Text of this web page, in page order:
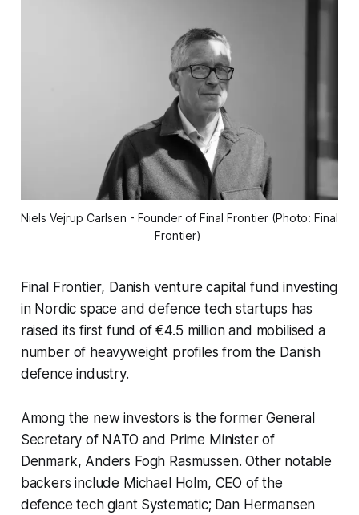
Niels Vejrup Carlsen - Founder of Final Frontier (Photo: Final
Frontier)
Final Frontier, Danish venture capital fund investing
in Nordic space and defence tech startups has
raised its first fund of €4.5 million and mobilised a
number of heavyweight profiles from the Danish
defence industry.
Among the new investors is the former General
Secretary of NATO and Prime Minister of
Denmark, Anders Fogh Rasmussen. Other notable
backers include Michael Holm, CEO of the
defence tech giant Systematic; Dan Hermansen